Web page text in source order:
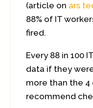
(article on ars
88% of IT
fired.
Every 88 in 100
data if they
more than the
recommend